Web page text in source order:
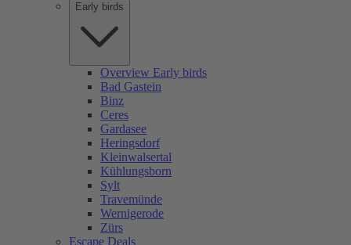
Early birds
Overview Early birds
Bad Gastein
Binz
Ceres
Gardasee
Heringsdorf
Kleinwalsertal
Kühlungsborn
Sylt
Travemünde
Wernigerode
Zürs
Escape Deals